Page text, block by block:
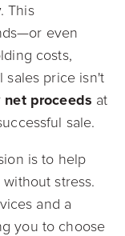
. This
even
costs,
sales price isn't
net proceeds at
sale.
is to help
stress.
and a
you to choose